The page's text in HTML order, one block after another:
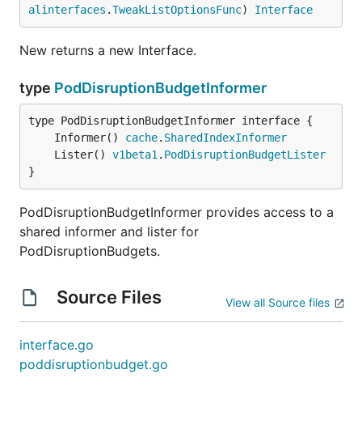
alinterfaces .TweakListOptionsFunc) Interface
New returns a new Interface.
type PodDisruptionBudgetInformer
	Informer()
cache. SharedIndexInformer
	Lister()
v1beta1 . PodDisruptionBudgetLister
}
PodDisruptionBudgetInformer provides access to a
shared informer and lister for
PodDisruptionBudgets.
Source Files View all Source files
interface.go
poddisruptionbudget.go